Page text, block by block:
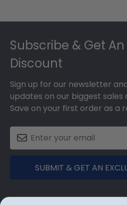
Subscribe & Get An
Discount
Sign up for our newsletter
updates on our biggest sales
Save on your first order as a
SUBMIT & GET AN